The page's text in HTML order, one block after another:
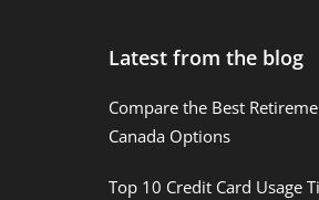
Latest from the blog
Compare the Best
Canada Options
Top 10 Credit Card Usage